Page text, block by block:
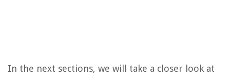
In the next sections, we will take a closer look at